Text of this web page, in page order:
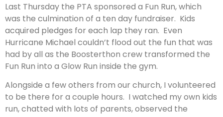
Last Thursday the PTA sponsored a Fun Run, which
was the culmination of a ten day fundraiser. Kids
acquired pledges for each lap they ran. Even
Hurricane Michael couldn’t flood out the fun that was
had by all as the Boosterthon crew transformed the
Fun Run into a Glow Run inside the gym.
Alongside a few others from our church, I volunteered
to be there for a couple hours. I watched my own kids
run, chatted with lots of parents, observed the